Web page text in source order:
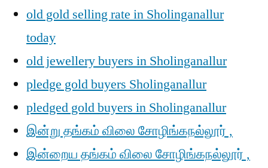
old gold selling rate in Sholinganallur
today
old jewellery buyers in Sholinganallur
pledge gold buyers Sholinganallur
pledged gold buyers in Sholinganallur
இன்று தங்கம் விலை சோழிங்கநல்லூர் ,
இன்றைய தங்கம் விலை சோழிங்கநல்லூர் ,